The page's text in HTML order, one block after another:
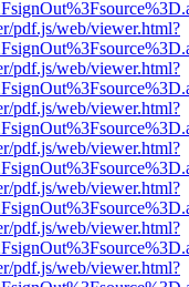
pdf.js/web/viewer.html?
pdf.js/web/viewer.html?
pdf.js/web/viewer.html?
pdf.js/web/viewer.html?
pdf.js/web/viewer.html?
pdf.js/web/viewer.html?
pdf.js/web/viewer.html?